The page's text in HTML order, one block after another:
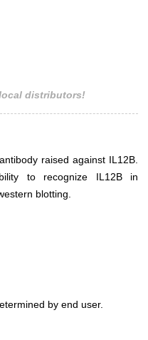
distributors!
raised against IL12B.
to recognize IL12B in
blotting.
by end user.